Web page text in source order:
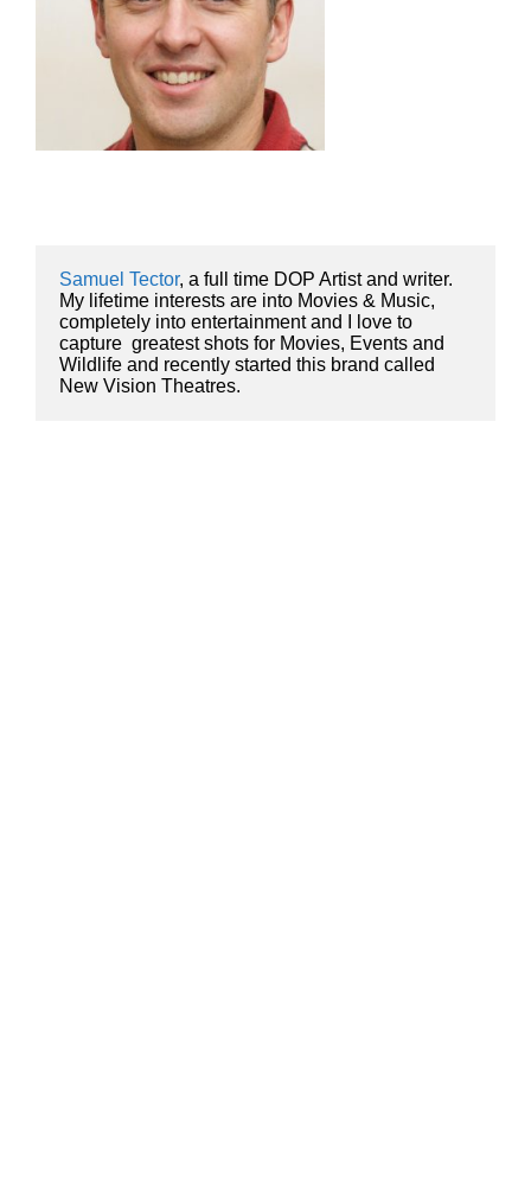
Samuel Tector, a full time DOP Artist and writer.
My lifetime interests are into Movies & Music,
completely into entertainment and I love to
capture  greatest shots for Movies, Events and
Wildlife and recently started this brand called
New Vision Theatres.